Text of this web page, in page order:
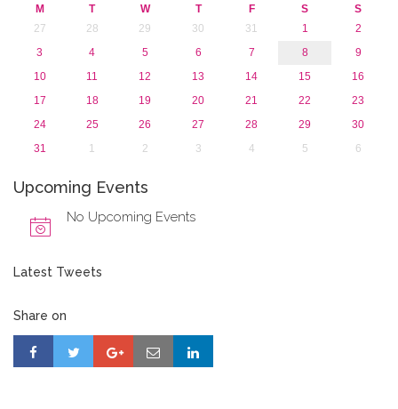
M T W T F S
S
27
28 29 30 31 1
2
3
4 5 6 7 8
9
10
11 12 13 14 15
16
17
18 19 20 21 22
23
24
25 26 27 28 29
30
31
1 2 3 4 5 6
Upcoming Events
No Upcoming Events
Latest Tweets
Share on